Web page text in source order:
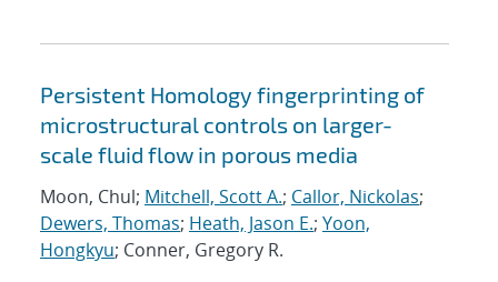
Persistent Homology fingerprinting of
microstructural controls on larger-
scale fluid flow in porous media
Moon, Chul; Mitchell, Scott A.; Callor, Nickolas;
Dewers, Thomas; Heath, Jason E.; Yoon,
Hongkyu; Conner, Gregory R.